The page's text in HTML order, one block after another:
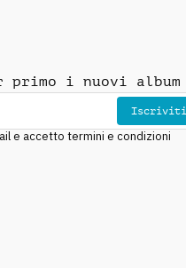
i nuovi album
Iscriviti
e accetto termini e condizioni